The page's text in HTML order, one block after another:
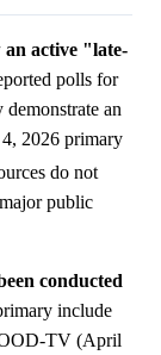
active "late-
polls for
an
2026 primary
do not
public
conducted
include
TV (April